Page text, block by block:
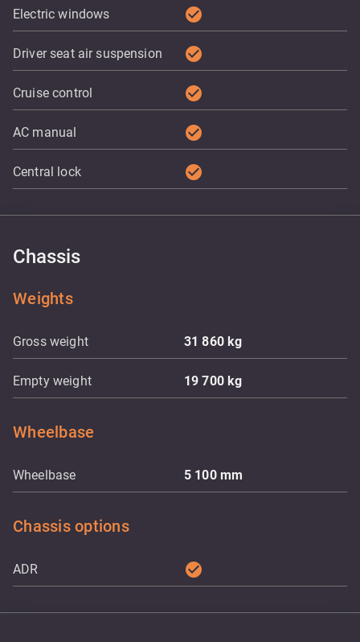
Electric windows check_circle
Driver seat air suspension check_circle
Cruise control check_circle
AC manual check_circle
Central lock check_circle
Chassis
Weights
Gross weight 31 860kg
Empty weight 19 700kg
Wheelbase
Wheelbase 5 100 mm
Chassis options
ADR check_circle